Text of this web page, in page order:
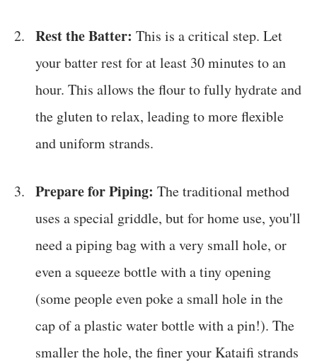
Rest the Batter: This is a critical step. Let
your batter rest for at least 30 minutes to an
hour. This allows the flour to fully hydrate and
the gluten to relax, leading to more flexible
and uniform strands.
Prepare for Piping: The traditional method
uses a special griddle, but for home use, you'll
need a piping bag with a very small hole, or
even a squeeze bottle with a tiny opening
(some people even poke a small hole in the
cap of a plastic water bottle with a pin!). The
smaller the hole, the finer your Kataifi strands